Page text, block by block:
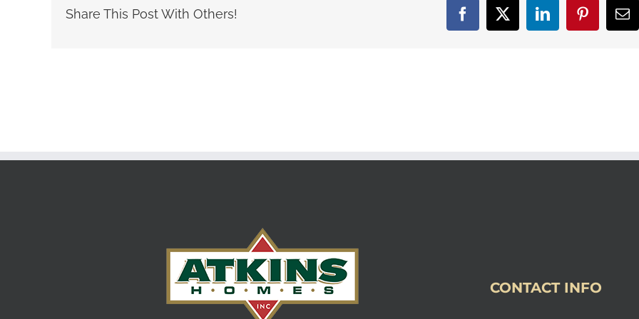
Share This Post With Others! Facebook
X LinkedInPinterest
CONTACT INFO